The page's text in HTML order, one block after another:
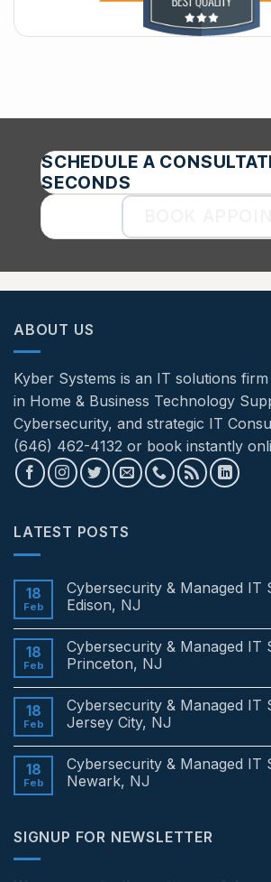
SCHEDULE A
SECONDS
ABOUT US
Kyber Systems is an IT solutions
in Home & Business Technology
Cybersecurity, and strategic IT
(646) 462-4132 or book instantly
LATEST POSTS
18
Feb
Cybersecurity & Managed IT
Edison, NJ
on
Cybersecurity
&
Services
in
Edison,
18
Feb
Cybersecurity & Managed IT
Princeton, NJ
on
Cybersecurity
&
Services
in
Princeton,
18
Feb
Cybersecurity & Managed IT
Jersey City, NJ
on
Cybersecurity
&
in
18
Feb
Cybersecurity & Managed IT
Newark, NJ
Cybersecurity
SIGNUP FOR NEWSLETTER